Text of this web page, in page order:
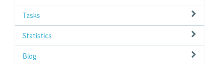
Tasks
Statistics
Blog